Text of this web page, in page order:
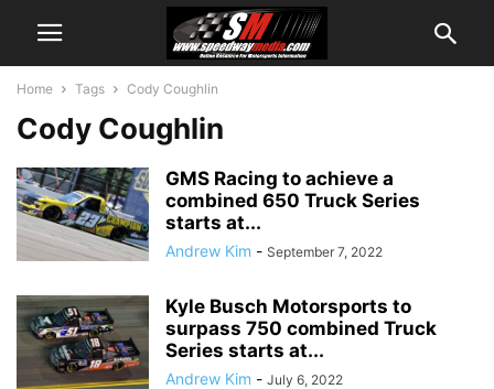
Home Tags Cody Coughlin
Cody Coughlin
GMS Racing to achieve a
combined 650 Truck Series
starts at...
Andrew Kim - September 7, 2022
Kyle Busch Motorsports to
surpass 750 combined Truck
Series starts at...
Andrew Kim - July 6, 2022